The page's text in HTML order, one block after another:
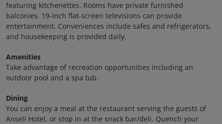
featuring kitchenettes. Rooms have private furnished
balconies. 19-inch flat-screen televisions can provide
entertainment. Conveniences include safes and refrigerators,
and housekeeping is provided daily.
Amenities
Take advantage of recreation opportunities including an
outdoor pool and a spa tub.
Dining
You can enjoy a meal at the restaurant serving the guests of
Anseli Hotel, or stop in at the snack bar/deli. Quench your